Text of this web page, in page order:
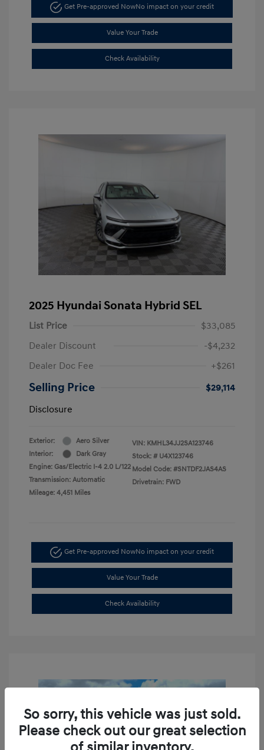
Get Pre-approved NowNo impact on your credit
Value Your Trade
Check Availability
2025 Hyundai Sonata Hybrid SEL
List Price
$33,085
Dealer Discount
-$4,232
Dealer Doc Fee
+$261
Selling Price
$29,114
Disclosure
Exterior:
Aero Silver
Interior:
Dark Gray
Engine: Gas/Electric I-4 2.0 L/122
Transmission: Automatic
Mileage: 4,451 Miles
VIN: KMHL34JJ2SA123746
Stock: # U4X123746
Model Code: #SNTDF2JAS4AS
Drivetrain: FWD
Get Pre-approved NowNo impact on your credit
Value Your Trade
Check Availability
So sorry, this vehicle was just sold.
Please check out our great selection